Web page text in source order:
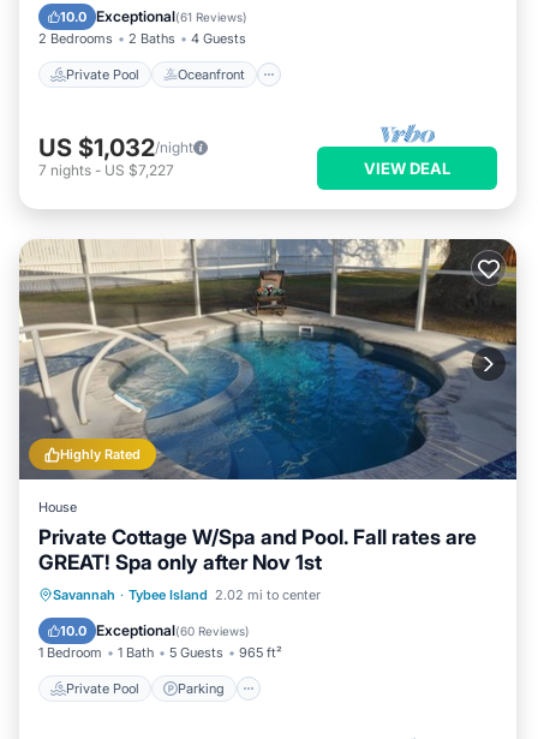
10.0 Exceptional(61 Reviews)
2 Bedrooms 2 Baths 4 Guests
Private Pool Oceanfront
Pool
US $1,032/night
7 nights - US $7,227 VIEW DEAL
Highly Rated
House
Private Cottage W/Spa and Pool. Fall rates are
GREAT! Spa only after Nov 1st
Savannah · Tybee Island 2.02 mi to center
10.0 Exceptional(60 Reviews)
1 Bedroom 1 Bath 5 Guests 965 ft²
Private Pool Parking
Private Pool Parking
Ocean View